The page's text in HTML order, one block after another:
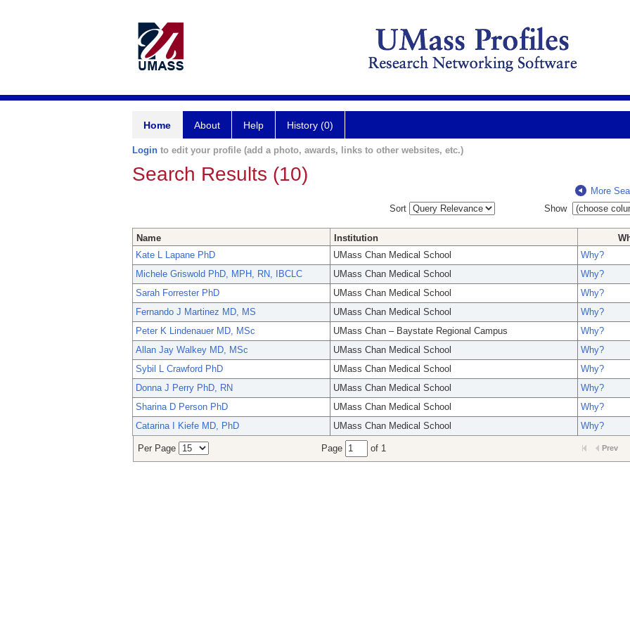
Home About Help History (0)
Login to edit your profile (add a photo, awards, links to other websites, etc.)
Search Results (10)
More
Sort
Show
Name Institution
Kate L Lapane PhD
UMass Chan Medical School
Why?
Michele Griswold PhD, MPH, RN, IBCLC
UMass Chan Medical School
Why?
Sarah Forrester PhD
UMass Chan Medical School
Why?
Fernando J Martinez MD, MS
UMass Chan Medical School
Why?
Peter K Lindenauer MD, MSc
UMass Chan – Baystate Regional Campus
Why?
Allan Jay Walkey MD, MSc
UMass Chan Medical School
Why?
Sybil L Crawford PhD
UMass Chan Medical School
Why?
Donna J Perry PhD, RN
UMass Chan Medical School
Why?
Sharina D Person PhD
UMass Chan Medical School
Why?
Catarina I Kiefe MD, PhD
UMass Chan Medical School Why?
Per Page Page of 1 Prev